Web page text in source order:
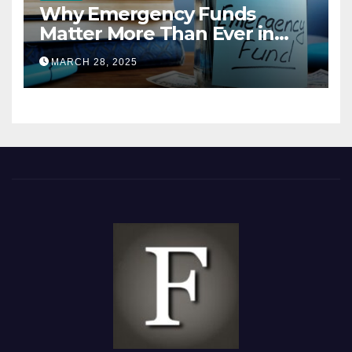
Why Emergency Funds
Matter More Than Ever in
2025
MARCH 28, 2025